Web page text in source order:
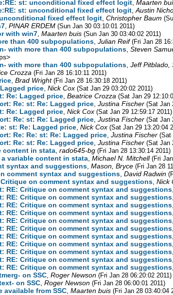
st: unconditional fixed effect logit Maarten
st: unconditional fixed effect logit Austin
fixed effect logit Christopher Baum
PINAR ERDEM (Sun Jan 30 03:10:01 2011)
with win7 Maarten buis (Sun Jan 30 03:40:02 2011)
than 400 subpopulations Julian Reif (Fri Jan 28
with more than 400 subpopulations Steven
with more than 400 subpopulations Jeff Pitblado,
Crozza (Fri Jan 28 16:10:11 2011)
Brad Wright (Fri Jan 28 16:30:18 2011)
price Nick Cox (Sat Jan 29 03:20:02 2011)
Re: Lagged price Beatrice Crozza (Sat Jan 29
Re: st: Re: Lagged price Justina Fischer (Sat Jan
Re: Lagged price Nick Cox (Sat Jan 29 12:59:17 2011)
Re: st: Re: Lagged price Justina Fischer (Sat Jan
st: Re: Lagged price Nick Cox (Sat Jan 29 13:20:04
Re: Re: st: Re: Lagged price Justina Fischer (Sat
Re: st: Re: Lagged price Justina Fischer (Sat Jan
content in stata rado645-bg (Fri Jan 28 13:30:14 2011)
variable content in stata Michael N. Mitchell (Fri
syntax and suggestions Mason, Bryce (Fri Jan 28
comment syntax and suggestions David Radwin
Critique on comment syntax and suggestions Nick
RE: Critique on comment syntax and suggestions
RE: Critique on comment syntax and suggestions
RE: Critique on comment syntax and suggestions
RE: Critique on comment syntax and suggestions
RE: Critique on comment syntax and suggestions
RE: Critique on comment syntax and suggestions
RE: Critique on comment syntax and suggestions
RE: Critique on comment syntax and suggestions
RE: Critique on comment syntax and suggestions
RE: Critique on comment syntax and suggestions
RE: Critique on comment syntax and suggestions
on SSC Roger Newson (Fri Jan 28 06:20:02 2011)
on SSC Roger Newson (Fri Jan 28 06:00:01 2011)
from SSC Maarten buis (Fri Jan 28 03:40:04